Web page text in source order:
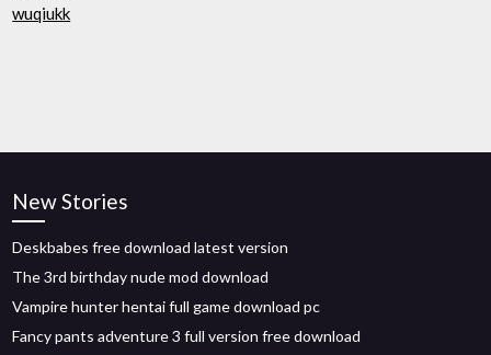
wuqiukk
New Stories
Deskbabes free download latest version
The 3rd birthday nude mod download
Vampire hunter hentai full game download pc
Fancy pants adventure 3 full version free download